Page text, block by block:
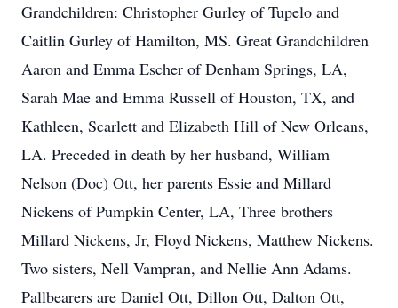
Grandchildren: Christopher Gurley of Tupelo and
Caitlin Gurley of Hamilton, MS. Great Grandchildren
Aaron and Emma Escher of Denham Springs, LA,
Sarah Mae and Emma Russell of Houston, TX, and
Kathleen, Scarlett and Elizabeth Hill of New Orleans,
LA. Preceded in death by her husband, William
Nelson (Doc) Ott, her parents Essie and Millard
Nickens of Pumpkin Center, LA, Three brothers
Millard Nickens, Jr, Floyd Nickens, Matthew Nickens.
Two sisters, Nell Vampran, and Nellie Ann Adams.
Pallbearers are Daniel Ott, Dillon Ott, Dalton Ott,